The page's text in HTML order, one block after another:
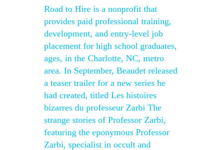
Road to Hire is a nonprofit that
provides paid professional training,
development, and entry-level job
placement for high school graduates,
ages, in the Charlotte, NC, metro
area. In September, Beaudet released
a teaser trailer for a new series he
had created, titled Les histoires
bizarres du professeur Zarbi The
strange stories of Professor Zarbi,
featuring the eponymous Professor
Zarbi, specialist in occult and